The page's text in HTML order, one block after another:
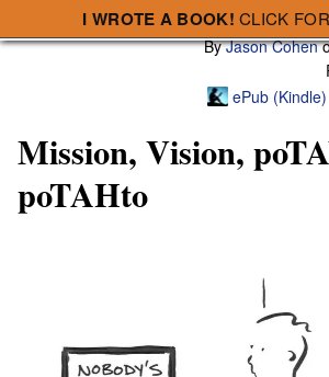
I WROTE A BOOK! CLICK
A Smart Bear » Mission, Vision, poTAYto,
ByJason Cohen
ePub (Kindle)
Mission, Vision,
poTAHto
Mission, vision, purpose, BHAG,